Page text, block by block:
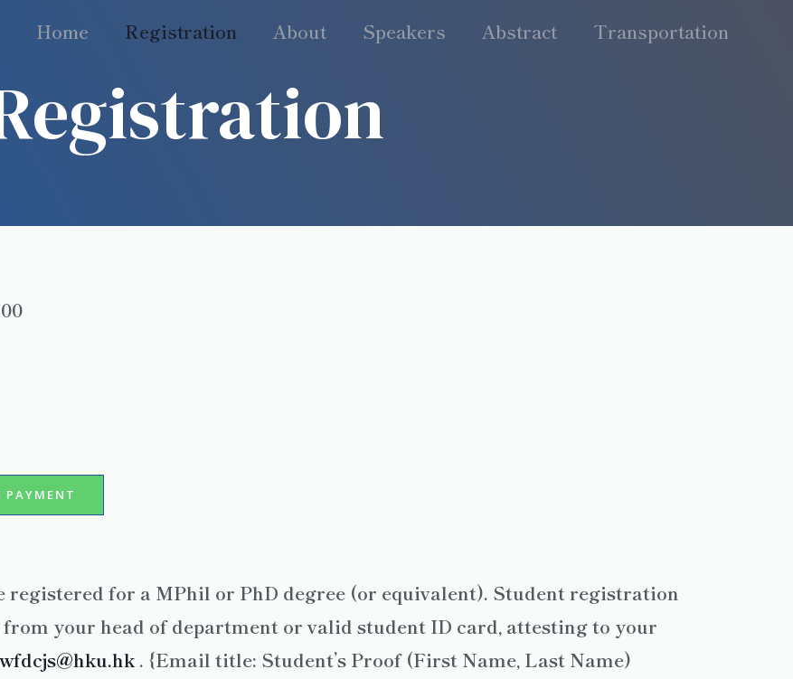
Home Registration About Speakers Abstract Transportation
PAYMENT
registered for a MPhil or PhD degree (or equivalent). Student registration
your head of department or valid student ID card, attesting to your
wfdcjs@hku.hk. {Email title: Student’s Proof (First Name, Last Name)